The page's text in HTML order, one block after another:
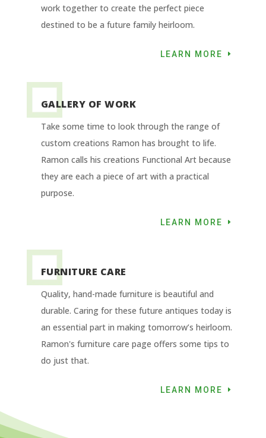
work together to create the perfect piece
destined to be a future family heirloom.
LEARN MORE
GALLERY OF WORK
Take some time to look through the range of
custom creations Ramon has brought to life.
Ramon calls his creations Functional Art because
they are each a piece of art with a practical
purpose.
LEARN MORE
FURNITURE CARE
Quality, hand-made furniture is beautiful and
durable. Caring for these future antiques today is
an essential part in making tomorrow’s heirloom.
Ramon's furniture care page offers some tips to
do just that.
LEARN MORE